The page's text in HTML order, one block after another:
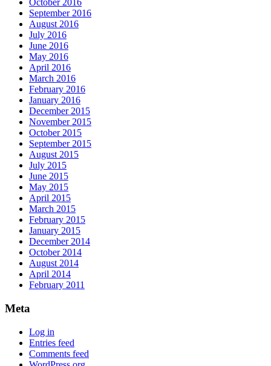
October 2016
September 2016
August 2016
July 2016
June 2016
May 2016
April 2016
March 2016
February 2016
January 2016
December 2015
November 2015
October 2015
September 2015
August 2015
July 2015
June 2015
May 2015
April 2015
March 2015
February 2015
January 2015
December 2014
October 2014
August 2014
April 2014
February 2011
Meta
Log in
Entries feed
Comments feed